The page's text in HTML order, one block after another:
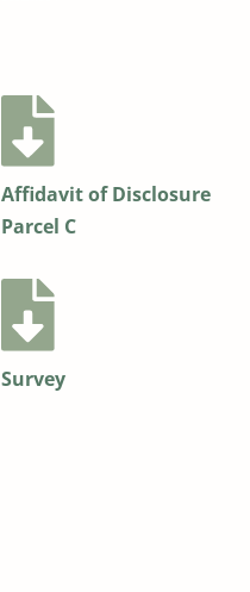
Affidavit of Disclosure
Parcel C
Survey